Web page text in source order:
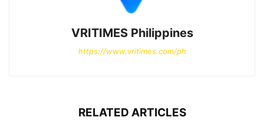
VRITIMES Philippines
https://www.vritimes.com/ph
RELATED ARTICLES